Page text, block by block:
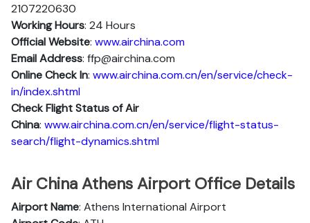
2107220630
Working Hours: 24 Hours
Official Website: www.airchina.com
Email Address: ffp@airchina.com
Online Check In: www.airchina.com.cn/en/service/check-
in/index.shtml
Check Flight Status of Air
China: www.airchina.com.cn/en/service/flight-status-
search/flight-dynamics.shtml
Air China Athens Airport Office Details
Airport Name: Athens International Airport